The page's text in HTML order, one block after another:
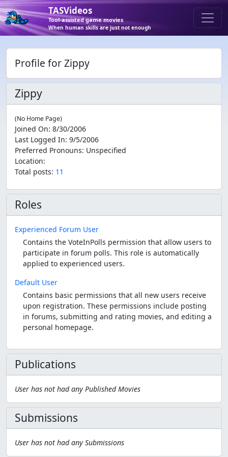
TASVideos
Tool-assisted game movies
When human skills are just not enough
Profile for Zippy
Zippy
(No Home Page)
Joined On: 8/30/2006
Last Logged In: 9/5/2006
Preferred Pronouns: Unspecified
Location:
Total posts: 11
Roles
Experienced Forum User
Contains the VoteInPolls permission that allow users to
participate in forum polls. This role is automatically
applied to experienced users.
Default User
Contains basic permissions that all new users receive
upon registration. These permissions include posting
in forums, submitting and rating movies, and editing a
personal homepage.
Publications
User has not had any Published Movies
Submissions
User has not had any Submissions